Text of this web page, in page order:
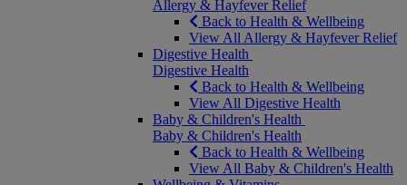
Allergy & Hayfever Relief
Back to Health & Wellbeing
View All Allergy & Hayfever Relief
Digestive Health
Digestive Health
Back to Health & Wellbeing
View All Digestive Health
Baby & Children's Health
Baby & Children's Health
Back to Health & Wellbeing
View All Baby & Children's Health